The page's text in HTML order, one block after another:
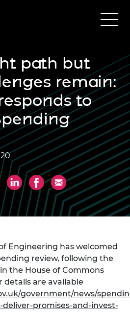
path but
remain:
to
Engineering has welcomed
review, following the
the House of Commons
details are available
government/news/
promises-and-invest-